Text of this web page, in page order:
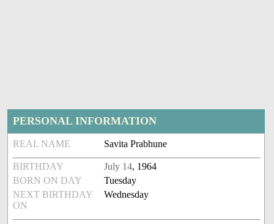
PERSONAL INFORMATION
REAL NAME Savita Prabhune
BIRTHDAY July 14, 1964
BORN ON DAY
Tuesday
NEXT BIRTHDAY
ON
Wednesday